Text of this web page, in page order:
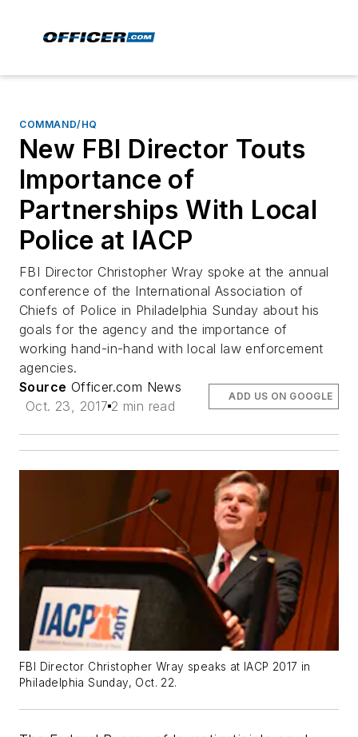
COMMAND/HQ
New FBI Director Touts
Importance of
Partnerships With Local
Police at IACP
FBI Director Christopher Wray spoke at the annual
conference of the International Association of
Chiefs of Police in Philadelphia Sunday about his
goals for the agency and the importance of
working hand-in-hand with local law enforcement
agencies.
Source Officer.com News
Oct. 23, 2017 2 min read
ADD US ON GOOGLE
FBI Director Christopher Wray speaks at IACP 2017 in
Philadelphia Sunday, Oct. 22.